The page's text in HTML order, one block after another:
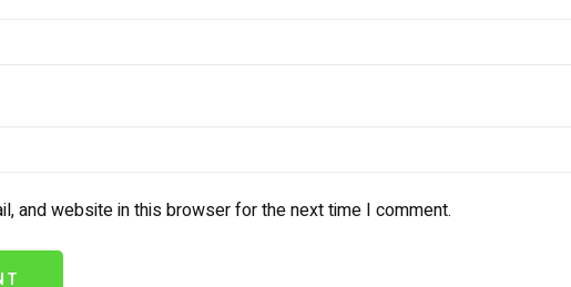
and website in this browser for the next time I comment.